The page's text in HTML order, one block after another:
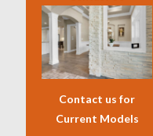
Contact us for
Current Models